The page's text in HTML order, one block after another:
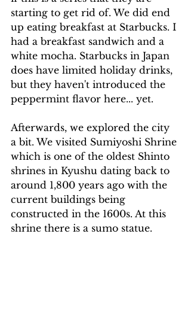
starting to get rid of. We did end
up eating breakfast at Starbucks. I
had a breakfast sandwich and a
white mocha. Starbucks in Japan
does have limited holiday drinks,
but they haven't introduced the
peppermint flavor here... yet.
Afterwards, we explored the city
a bit. We visited Sumiyoshi Shrine
which is one of the oldest Shinto
shrines in Kyushu dating back to
around 1,800 years ago with the
current buildings being
constructed in the 1600s. At this
shrine there is a sumo statue.